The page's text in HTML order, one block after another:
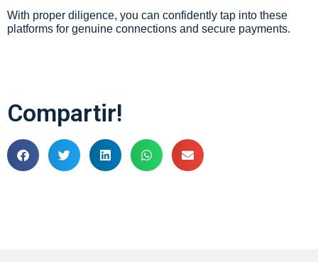
With proper diligence, you can confidently tap into these
platforms for genuine connections and secure payments.
Compartir!